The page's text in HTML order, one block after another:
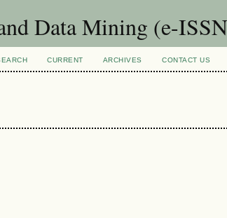
Data Mining (e-
CURRENT ARCHIVES CONTACT US